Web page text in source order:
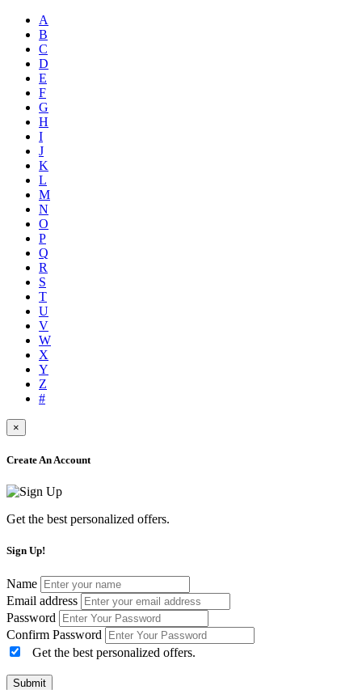
A
B
C
D
E
F
G
H
I
J
K
L
M
N
O
P
Q
R
S
T
U
V
W
X
Y
Z
#
×
Create An Account
Get the best personalized offers.
Sign Up!
Name
Email address
Password
Confirm Password
Get the best personalized offers.
Submit